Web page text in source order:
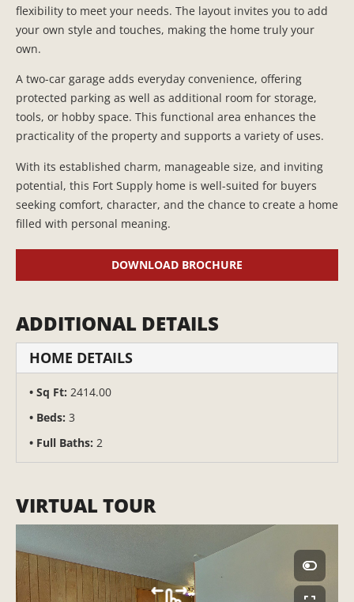
flexibility to meet your needs. The layout invites you to add
your own style and touches, making the home truly your
own.
A two-car garage adds everyday convenience, offering
protected parking as well as additional room for storage,
tools, or hobby space. This functional area enhances the
practicality of the property and supports a variety of uses.
With its established charm, manageable size, and inviting
potential, this Fort Supply home is well-suited for buyers
seeking comfort, character, and the chance to create a home
filled with personal meaning.
DOWNLOAD BROCHURE
ADDITIONAL DETAILS
HOME DETAILS
Sq Ft: 2414.00
Beds: 3
Full Baths: 2
VIRTUAL TOUR